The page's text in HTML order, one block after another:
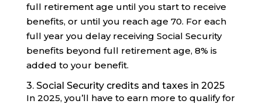
full retirement age until you start to receive
benefits, or until you reach age 70. For each
full year you delay receiving Social Security
benefits beyond full retirement age, 8% is
added to your benefit.
3. Social Security credits and taxes in 2025
In 2025, you’ll have to earn more to qualify for